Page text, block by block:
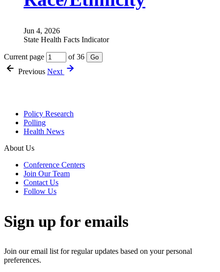
Jun 4, 2026
State Health Facts Indicator
Current page of 36 Go
Previous Next
Policy Research
Polling
Health News
About Us
Conference Centers
Join Our Team
Contact Us
Follow Us
Sign up for emails
Join our email list for regular updates based on your personal
preferences.